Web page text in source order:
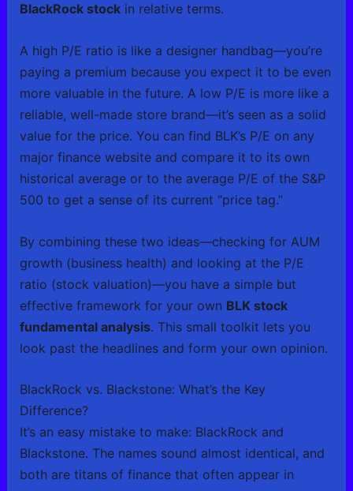
BlackRock stockin relative terms.
A high P/E ratio is like a designer handbag—you’re
paying a premium because you expect it to be even
more valuable in the future. A low P/E is more like a
reliable, well-made store brand—it’s seen as a solid
value for the price. You can find BLK’s P/E on any
major finance website and compare it to its own
historical average or to the average P/E of the S&P
500 to get a sense of its current “price tag.”
By combining these two ideas—checking for AUM
growth (business health) and looking at the P/E
ratio (stock valuation)—you have a simple but
effective framework for your own BLK stock
fundamental analysis. This small toolkit lets you
look past the headlines and form your own opinion.
BlackRock vs. Blackstone: What’s the Key
Difference?
It’s an easy mistake to make: BlackRock and
Blackstone. The names sound almost identical, and
both are titans of finance that often appear in